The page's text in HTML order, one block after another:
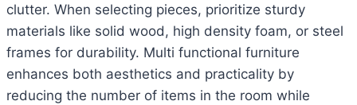
clutter. When selecting pieces, prioritize sturdy
materials like solid wood, high density foam, or steel
frames for durability. Multi functional furniture
enhances both aesthetics and practicality by
reducing the number of items in the room while